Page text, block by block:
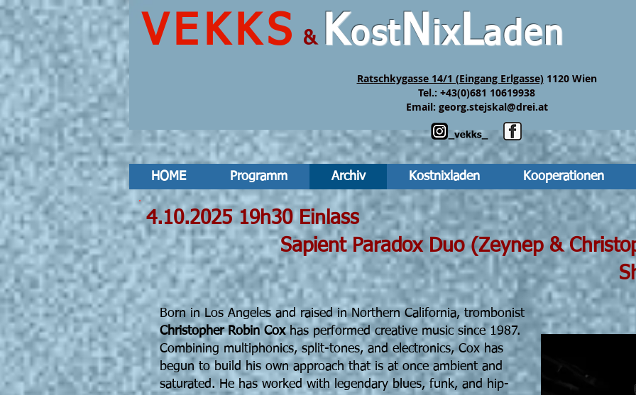
VEKKS & KostN ixLaden
Ratschkygasse 14/1 (Eingang Erlgasse)1120 Wien
Tel.: +43(0)681 10619938
Email: georg.stejskal@drei.at
HOME Programm Archiv Kostnixladen Kooperationen
4.10.2025 19h30 Einlass
Sapient Paradox Duo (Zeynep &
Born in Los Angeles and raised in Northern California, trombonist
Christopher Robin Coxhas performed creative music since 1987.
Combining multiphonics, split-tones, and electronics, Cox has
begun to build his own approach that is at once ambient and
saturated. He has worked with legendary blues, funk, and hip-